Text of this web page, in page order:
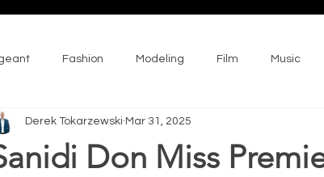
Fashion Modeling Film Music
Decade
Don Miss
Derek Tokarzewski Mar 31, 2025